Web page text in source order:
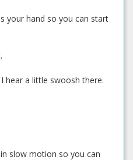
your hand so you can start
hear a little swoosh there.
slow motion so you can